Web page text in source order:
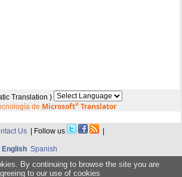
Translation )
de Microsoft®Translator
Us | Follow us |
English Spanish
By continuing to browse the site you are
to our use of cookies